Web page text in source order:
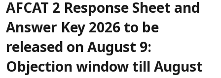
AFCAT 2 Response Sheet and
Answer Key 2026 to be
released on August 9:
Objection window till August